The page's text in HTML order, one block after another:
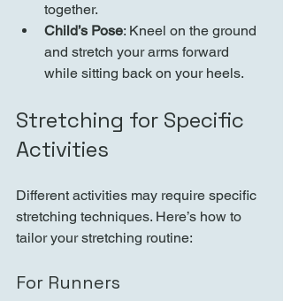
together.
Child’s Pose: Kneel on the ground
and stretch your arms forward
while sitting back on your heels.
Stretching for Specific
Activities
Different activities may require specific
stretching techniques. Here’s how to
tailor your stretching routine:
For Runners